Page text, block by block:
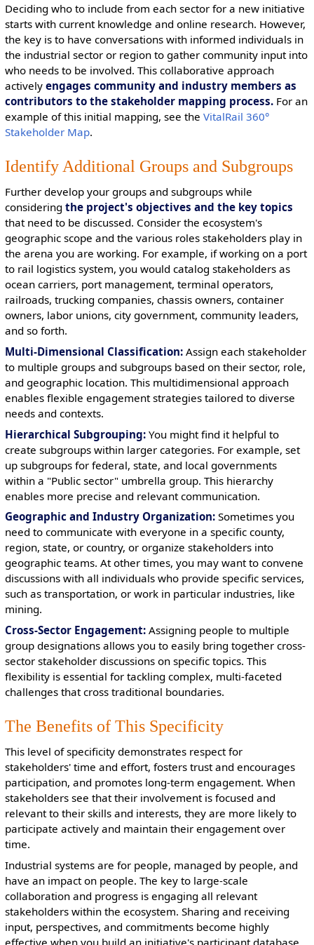
Deciding who to include from each sector for a new initiative
starts with current knowledge and online research. However,
the key is to have conversations with informed individuals in
the industrial sector or region to gather community input into
who needs to be involved. This collaborative approach
actively engages community and industry members as
contributors to the stakeholder mapping process.For an
example of this initial mapping, see the VitalRail 360°
Stakeholder Map.
Identify Additional Groups and Subgroups
Further develop your groups and subgroups while
considering the project's objectives and the key topics
that need to be discussed. Consider the ecosystem's
geographic scope and the various roles stakeholders play in
the arena you are working. For example, if working on a port
to rail logistics system, you would catalog stakeholders as
ocean carriers, port management, terminal operators,
railroads, trucking companies, chassis owners, container
owners, labor unions, city government, community leaders,
and so forth.
Multi-Dimensional Classification:Assign each stakeholder
to multiple groups and subgroups based on their sector, role,
and geographic location. This multidimensional approach
enables flexible engagement strategies tailored to diverse
needs and contexts.
Hierarchical Subgrouping:You might find it helpful to
create subgroups within larger categories. For example, set
up subgroups for federal, state, and local governments
within a "Public sector" umbrella group. This hierarchy
enables more precise and relevant communication.
Geographic and Industry Organization:Sometimes you
need to communicate with everyone in a specific county,
region, state, or country, or organize stakeholders into
geographic teams. At other times, you may want to convene
discussions with all individuals who provide specific services,
such as transportation, or work in particular industries, like
mining.
Cross-Sector Engagement:Assigning people to multiple
group designations allows you to easily bring together cross-
sector stakeholder discussions on specific topics. This
flexibility is essential for tackling complex, multi-faceted
challenges that cross traditional boundaries.
The Benefits of This Specificity
This level of specificity demonstrates respect for
stakeholders' time and effort, fosters trust and encourages
participation, and promotes long-term engagement. When
stakeholders see that their involvement is focused and
relevant to their skills and interests, they are more likely to
participate actively and maintain their engagement over
time.
Industrial systems are for people, managed by people, and
have an impact on people. The key to large-scale
collaboration and progress is engaging all relevant
stakeholders within the ecosystem. Sharing and receiving
input, perspectives, and commitments become highly
effective when you build an initiative's participant database